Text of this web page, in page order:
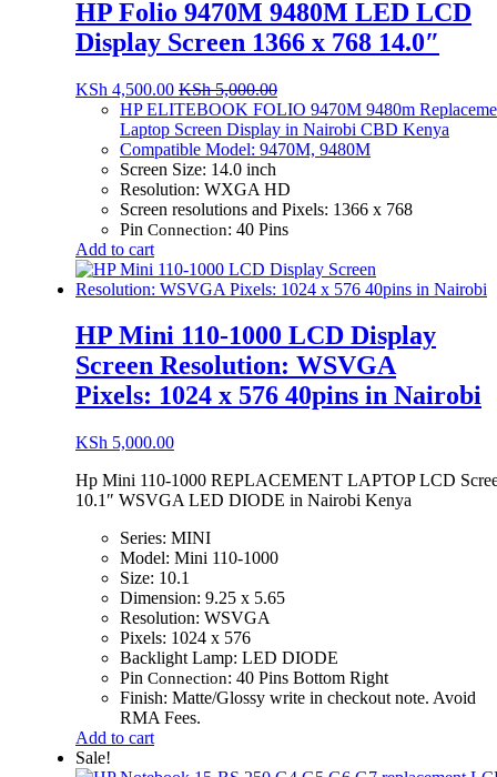
HP Folio 9470M 9480M LED LCD
Display Screen 1366 x 768 14.0″
KSh 4,500.00 KSh5,000.00
HP ELITEBOOK FOLIO 9470M 9480m
Laptop Screen Display in Nairobi CBD Kenya
Compatible Model: 9470M, 9480M
Screen Size: 14.0 inch
Resolution: WXGA HD
Screen resolutions and Pixels: 1366 x 768
Pin Connection: 40 Pins
Add to cart
HP Mini 110-1000 LCD Display
Screen Resolution: WSVGA
Pixels: 1024 x 576 40pins in Nairobi
KSh 5,000.00
Hp Mini 110-1000 REPLACEMENT LAPTOP LCD
10.1″ WSVGA LED DIODE in Nairobi Kenya
Series: MINI
Model: Mini 110-1000
Size: 10.1
Dimension: 9.25 x 5.65
Resolution: WSVGA
Pixels: 1024 x 576
Backlight Lamp: LED DIODE
Pin Connection: 40 Pins Bottom Right
Finish: Matte/Glossy write in checkout note. Avoid
RMA Fees.
Add to cart
Sale!